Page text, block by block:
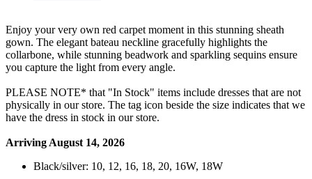
Enjoy your very own red carpet moment in this stunning sheath
gown. The elegant bateau neckline gracefully highlights the
collarbone, while stunning beadwork and sparkling sequins ensure
you capture the light from every angle.
PLEASE NOTE* that "In Stock" items include dresses that are not
physically in our store. The tag icon beside the size indicates that we
have the dress in stock in our store.
Arriving August 14, 2026
Black/silver: 10, 12, 16, 18, 20, 16W, 18W